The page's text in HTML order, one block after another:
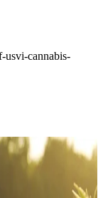
usvi-cannabis-